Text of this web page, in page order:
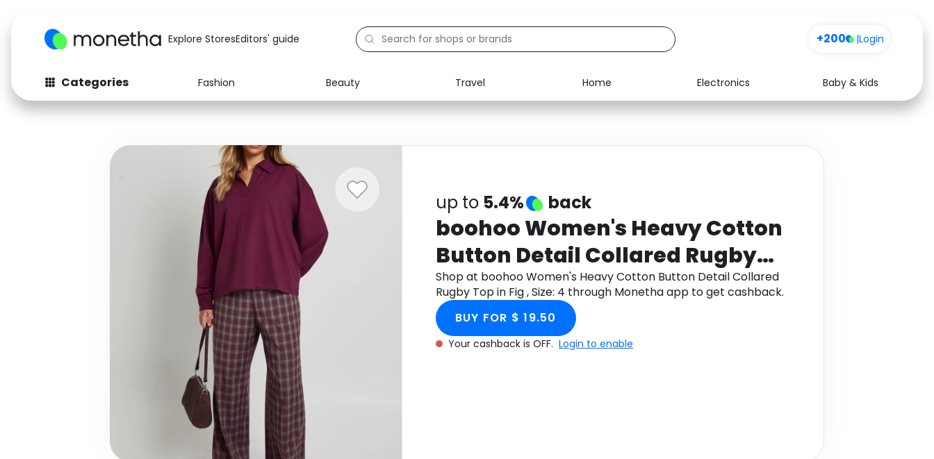
Explore StoresEditors' guide +200 |Login
Categories Fashion Beauty Travel Home Electronics
Baby & Kids
Fashion
Baby & Kids
Computers
Electronics Food Media Health
up to 5.4% back
boohoo Women's Heavy Cotton
Button Detail Collared Rugby
Top in Fig , Size: 4
Shop at boohoo Women's Heavy Cotton Button Detail Collared
Rugby Top in Fig , Size: 4 through Monetha app to get cashback.
BUY FOR $ 19.50
Your cashback is OFF. Login to enable